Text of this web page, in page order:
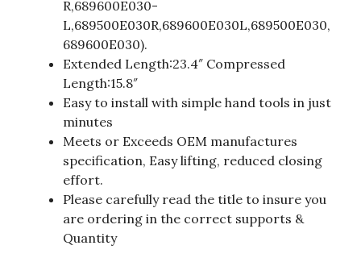
R,689600E030-
L,689500E030R,689600E030L,689500E030,
689600E030).
Extended Length:23.4″ Compressed
Length:15.8″
Easy to install with simple hand tools in just
minutes
Meets or Exceeds OEM manufactures
specification, Easy lifting, reduced closing
effort.
Please carefully read the title to insure you
are ordering in the correct supports &
Quantity